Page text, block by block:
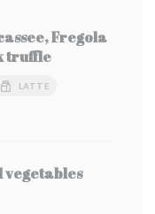
Fregola
truffle
LATTE
vegetables